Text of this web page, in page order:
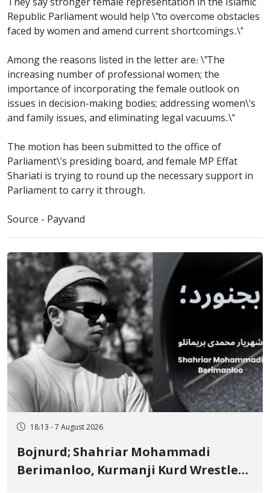
They say stronger female representation in the Islamic
Republic Parliament would help \"to overcome obstacles
faced by women and amend current shortcomings.\"
Among the reasons listed in the letter are: \"The
increasing number of professional women; the
importance of incorporating the female outlook on
issues in decision-making bodies; addressing women\'s
and family issues, and eliminating legal vacuums.\"
The motion has been submitted to the office of
Parliament\'s presiding board, and female MP Effat
Shariati is trying to round up the necessary support in
Parliament to carry it through.
Source - Payvand
18:13 - 7 August 2026
Bojnurd; Shahriar Mohammadi
Berimanloo, Kurmanji Kurd Wrestler